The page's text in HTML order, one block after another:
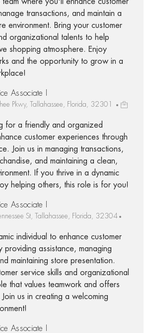
transactions, and maintain a
environment. Bring your customer
organizational talents to help
shopping atmosphere. Enjoy
and the opportunity to grow in a
Associate I
Pkwy, Tallahassee, Florida, 32301
for a friendly and organized
customer experiences through
Join us in managing transactions,
and maintaining a clean,
If you thrive in a dynamic
helping others, this role is for you!
Associate I
St, Tallahassee, Florida, 32304
individual to enhance customer
providing assistance, managing
maintaining store presentation.
service skills and organizational
that values teamwork and offers
us in creating a welcoming
Associate I